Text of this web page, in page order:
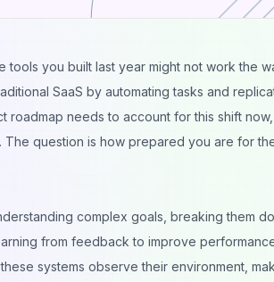
tools you built last year might not work the
SaaS by automating tasks and
roadmap needs to account for this shift
The question is how prepared you are for
complex goals, breaking them
from feedback to improve
systems observe their environment,